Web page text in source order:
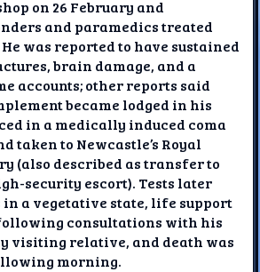
on 26 February and
and paramedics treated
was reported to have sustained
brain damage, and a
accounts; other reports said
became lodged in his
in a medically induced coma
taken to Newcastle’s Royal
(also described as transfer to
security escort). Tests later
a vegetative state, life support
consultations with his
visiting relative, and death was
morning.